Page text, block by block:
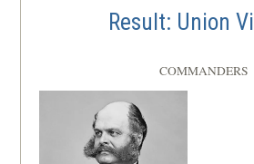
Result: Union
COMMANDERS